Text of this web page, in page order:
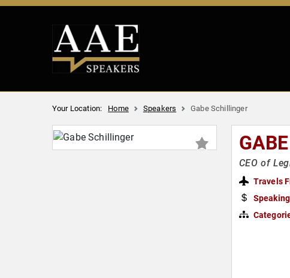
Your Location: Home Speakers Gabe Schillinger
CEO of
Travels